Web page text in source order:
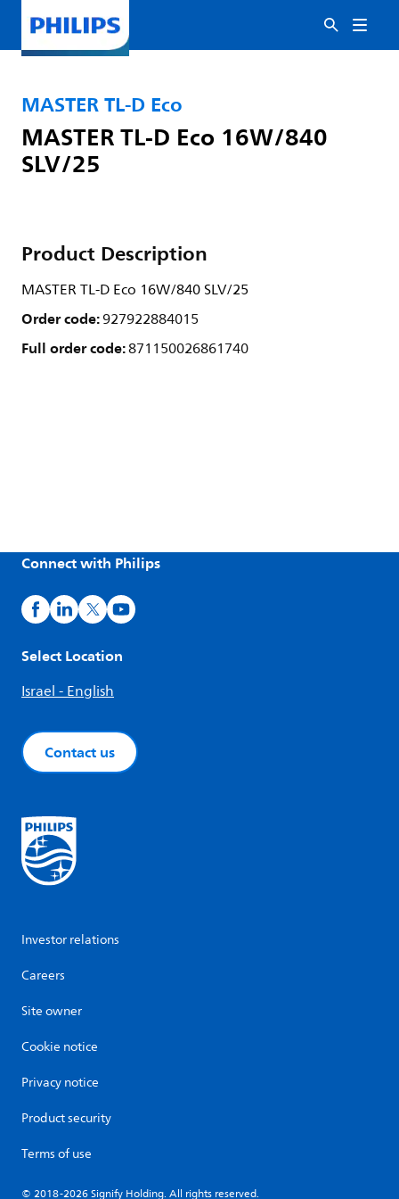
MASTER TL-D Eco
MASTER TL-D Eco 16W/840
SLV/25
Product Description
MASTER TL-D Eco 16W/840 SLV/25
Order code:927922884015
Full order code:871150026861740
Connect with Philips
Select Location
Israel - English
Contact us
Investor relations
Careers
Site owner
Cookie notice
Privacy notice
Product security
Terms of use
© 2018-2026 Signify Holding. All rights reserved.